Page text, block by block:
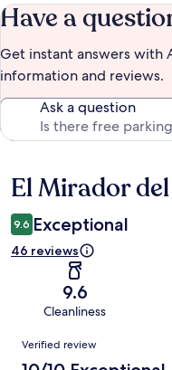
Have a
Get instant answers
information and reviews.
Ask a question
Reviews
El Mirador
9.6 Exceptional
46 reviews
9.6
Cleanliness
Reviews
Verified review